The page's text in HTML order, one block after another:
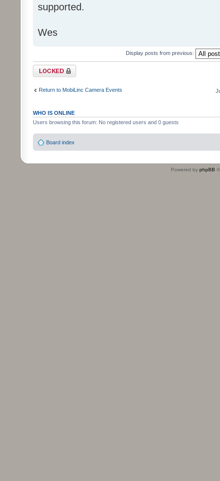
supported.
Wes
Display posts from previous:
Topic locked
Return to MobiLinc Camera Events
WHO IS ONLINE
Users browsing this forum: No registered users and 0 guests
Board index
Powered by phpBB